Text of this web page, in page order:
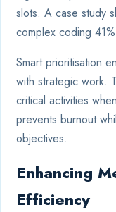
slots. A case study
complex coding
Smart prioritisation
with strategic work.
critical activities
prevents burnout
objectives.
Enhancing
Efficiency